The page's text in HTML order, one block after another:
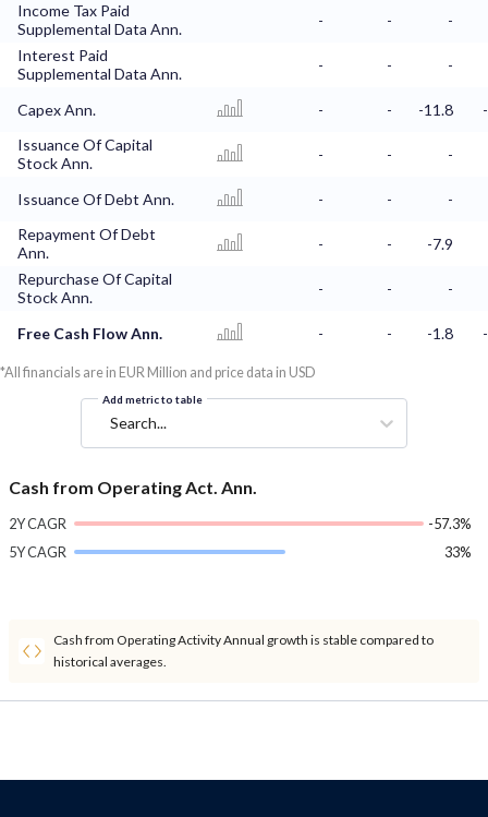
Income Tax Paid
Supplemental Data Ann.
- -
-
Interest Paid
Supplemental Data Ann.
- - -
Capex Ann. - - -11.8
Issuance Of Capital
Stock Ann.
- - -
Issuance Of Debt Ann. - -
-
Repayment Of Debt
Ann.
- -
-7.9
Repurchase Of Capital
Stock Ann.
- - -
Free Cash Flow Ann. - - -1.8
*All financials are in EUR Million and price data in USD
Add metric to table
Search...
Cash from Operating Act. Ann.
2Y CAGR
-57.3%
5Y CAGR
33%
Cash from Operating Activity Annual growth is stable compared to
historical averages.